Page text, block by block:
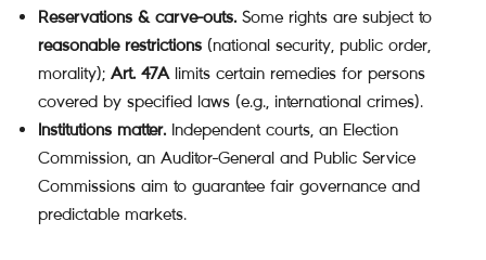
Reservations & carve-outs. Some rights are subject to
reasonable restrictions (national security, public order,
morality); Art. 47A limits certain remedies for persons
covered by specified laws (e.g., international crimes).
Institutions matter. Independent courts, an Election
Commission, an Auditor-General and Public Service
Commissions aim to guarantee fair governance and
predictable markets.